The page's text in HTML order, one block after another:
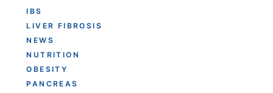
IBS
LIVER FIBROSIS
NEWS
NUTRITION
OBESITY
PANCREAS